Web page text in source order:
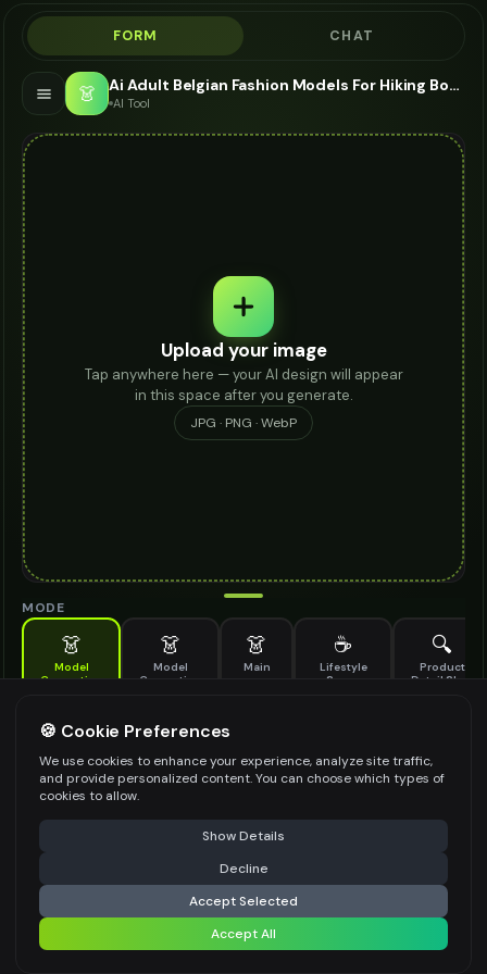
FORM CHAT
👗 Ai Adult Belgian Fashion Models For Hiking Boots - AI Fashion Models
AI Tool
Upload your image
Tap anywhere here — your AI design will appear
in this space after you generate.
JPG · PNG · WebP
MODE
👗
Model
Generation
👗
Model
Generation
👗
Main
☕
Lifestyle
Scene
🔍
Product
Detail Shot
Generate AI fashion models for your products
MODEL DETAILS *
PRODUCT TYPE
POSE STYLE
⚠️ Last free generation — upgrade to do more Share
Generate Design
Share settings
🍪 Cookie Preferences
We use cookies to enhance your experience, analyze site traffic,
and provide personalized content. You can choose which types of
cookies to allow.
Show Details
Decline
Accept Selected
Accept All